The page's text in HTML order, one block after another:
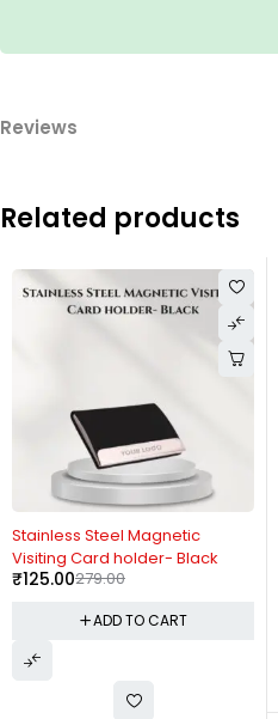
Reviews
Related products
Stainless Steel Magnetic
Visiting Card holder- Black
279.00
₹125.00
ADD TO CART